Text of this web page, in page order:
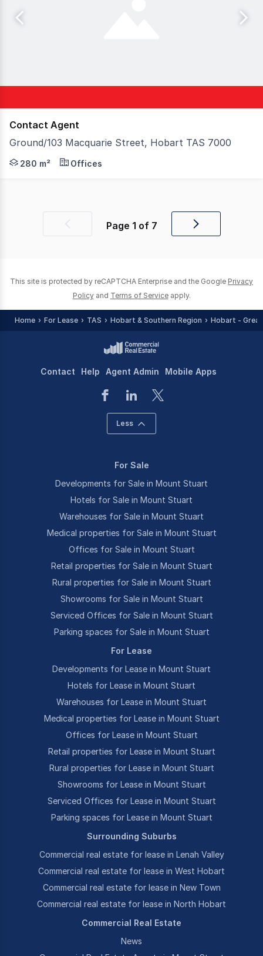
Contact Agent
Ground/103 Macquarie Street, Hobart TAS 7000
A rare opportunity to secure premium commercial
280 m² Offices
Previous Page 1 of 7
Next
This site is protected by reCAPTCHA Enterprise and the Google Privacy
Policy and Terms of Service apply.
Home For Lease TAS Hobart & Southern Region Hobart -
Contact Help Agent Admin Mobile Apps
Less
For Sale
Developments for Sale in Mount Stuart
Hotels for Sale in Mount Stuart
Warehouses for Sale in Mount Stuart
Medical properties for Sale in Mount Stuart
Offices for Sale in Mount Stuart
Retail properties for Sale in Mount Stuart
Rural properties for Sale in Mount Stuart
Showrooms for Sale in Mount Stuart
Serviced Offices for Sale in Mount Stuart
Parking spaces for Sale in Mount Stuart
For Lease
Developments for Lease in Mount Stuart
Hotels for Lease in Mount Stuart
Warehouses for Lease in Mount Stuart
Medical properties for Lease in Mount Stuart
Offices for Lease in Mount Stuart
Retail properties for Lease in Mount Stuart
Rural properties for Lease in Mount Stuart
Showrooms for Lease in Mount Stuart
Serviced Offices for Lease in Mount Stuart
Parking spaces for Lease in Mount Stuart
Surrounding Suburbs
Commercial real estate for lease in Lenah Valley
Commercial real estate for lease in West Hobart
Commercial real estate for lease in New Town
Commercial real estate for lease in North Hobart
Commercial Real Estate
News